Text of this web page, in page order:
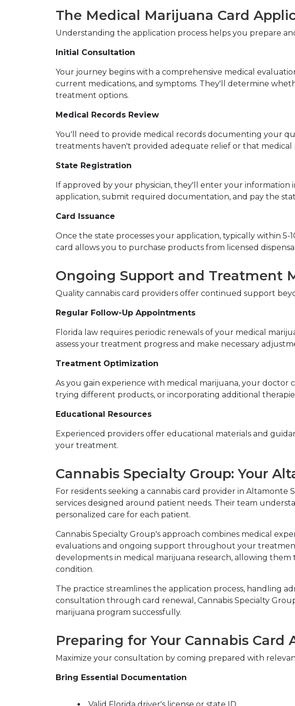
The Medical Marijuana Card
Understanding the application process helps you prepare
Initial Consultation
Your journey begins with a comprehensive medical
current medications, and symptoms. They'll determine
treatment options.
Medical Records Review
You'll need to provide medical records documenting your
treatments haven't provided adequate relief or that
State Registration
If approved by your physician, they'll enter your information
application, submit required documentation, and pay the
Card Issuance
Once the state processes your application, typically within
card allows you to purchase products from licensed
Ongoing Support and Treatment
Quality cannabis card providers offer continued support
Regular Follow-Up Appointments
Florida law requires periodic renewals of your medical
assess your treatment progress and make necessary
Treatment Optimization
As you gain experience with medical marijuana, your
trying different products, or incorporating additional
Educational Resources
Experienced providers offer educational materials and
your treatment.
Cannabis Specialty Group: Your
For residents seeking a cannabis card provider in Altamonte
services designed around patient needs. Their team
personalized care for each patient.
Cannabis Specialty Group's approach combines medical
evaluations and ongoing support throughout your
developments in medical marijuana research, allowing
condition.
The practice streamlines the application process, handling
consultation through card renewal, Cannabis Specialty
marijuana program successfully.
Preparing for Your Cannabis
Maximize your consultation by coming prepared with
Bring Essential Documentation